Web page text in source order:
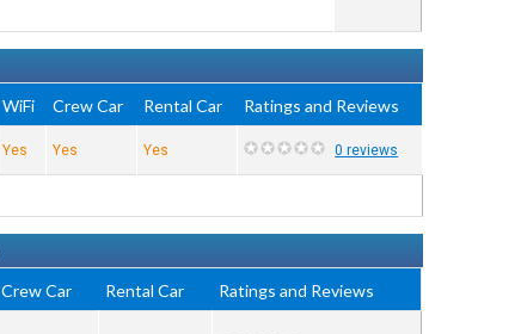
WiFi Crew Car Rental Car Ratings and Reviews
Yes Yes Yes 0 reviews
Crew Car Rental Car Ratings and Reviews